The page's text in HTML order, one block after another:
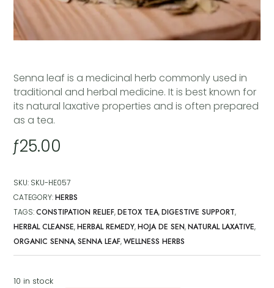
Senna leaf is a medicinal herb commonly used in
traditional and herbal medicine. It is best known for
its natural laxative properties and is often prepared
as a tea.
ƒ25.00
SKU: SKU-HE057
CATEGORY:HERBS
TAGS:CONSTIPATION RELIEF,DETOX TEA,DIGESTIVE SUPPORT,
HERBAL CLEANSE,HERBAL REMEDY,HOJA DE SEN,NATURAL LAXATIVE,
ORGANIC SENNA,SENNA LEAF,WELLNESS HERBS
10 in stock